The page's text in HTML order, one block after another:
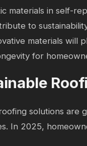
materials in self-
to
materials will
for
solutions are
In 2025,